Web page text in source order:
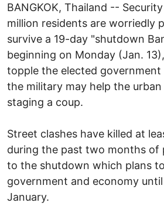
BANGKOK, Thailand --
million residents are worriedly
survive a 19-day "shutdown
beginning on Monday (Jan.
topple the elected
the military may help the
staging a coup.
Street clashes have killed at
during the past two months of
to the shutdown which plans
government and economy
January.